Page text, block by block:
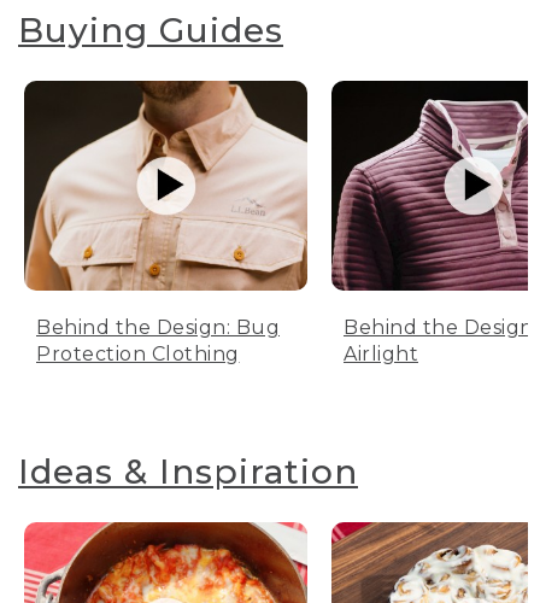
Buying Guides
Behind the Design: Bug
Protection Clothing
Behind the Design:
Airlight
Ideas & Inspiration